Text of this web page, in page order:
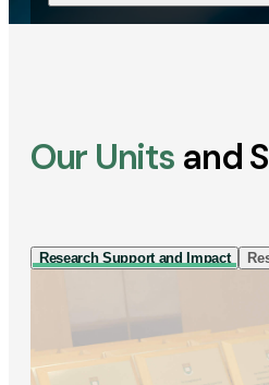
Our Units and
Research Support and Impact